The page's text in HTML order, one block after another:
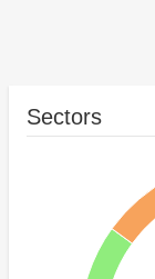
Sectors